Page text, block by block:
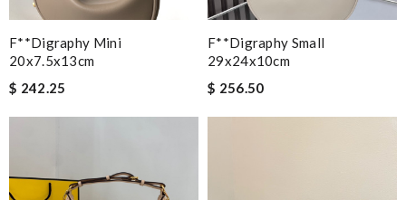
F**digraphy Mini
20x7.5x13cm
$ 242.25
F**digraphy Small
29x24x10cm
$ 256.50